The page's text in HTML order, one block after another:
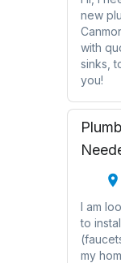
new
with
sinks,
you!
I am
to
my